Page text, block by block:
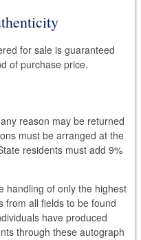
for sale is guaranteed
of purchase price.
reason may be returned
must be arranged at the
residents must add 9%
handling of only the highest
from all fields to be found
have produced
through these autograph